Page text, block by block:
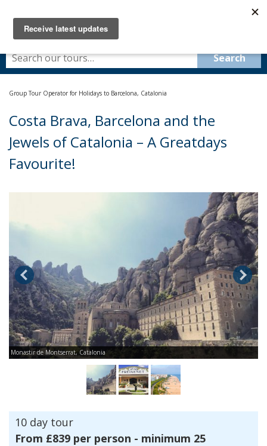
Group Tour Operator for Holidays to Barcelona, Catalonia
Costa Brava, Barcelona and the
Jewels of Catalonia – A Greatdays
Favourite!
Monastir de Montserrat, Catalonia
10 day tour
From £839 per person - minimum 25